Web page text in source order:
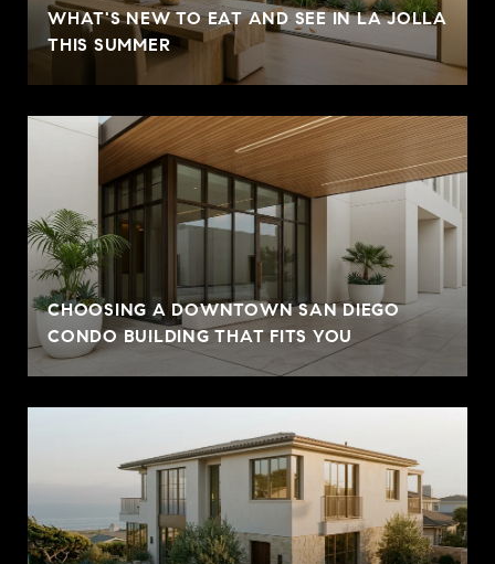
WHAT'S NEW TO EAT AND SEE IN LA JOLLA
THIS SUMMER
CHOOSING A DOWNTOWN SAN DIEGO
CONDO BUILDING THAT FITS YOU